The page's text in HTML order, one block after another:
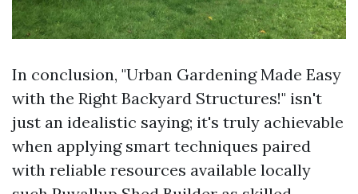
In conclusion, "Urban Gardening Made Easy
with the Right Backyard Structures!" isn't
just an idealistic saying; it's truly achievable
when applying smart techniques paired
with reliable resources available locally